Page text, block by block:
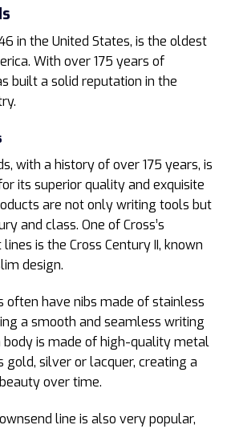
in the United States, is the oldest
With over 175 years of
built a solid reputation in the
with a history of over 175 years, is
its superior quality and exquisite
are not only writing tools but
and class. One of Cross’s
is the Cross Century II, known
design.
often have nibs made of stainless
a smooth and seamless writing
body is made of high-quality metal
gold, silver or lacquer, creating a
over time.
line is also very popular,